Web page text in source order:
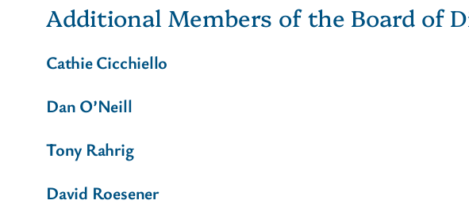
Additional Members of the Board of
Cathie Cicchiello
Dan O’Neill
Tony Rahrig
David Roesener